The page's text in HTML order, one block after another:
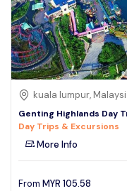
kuala lumpur,
Genting Highlands Day
Day Trips & Excursions
More Info
From MYR 105.58